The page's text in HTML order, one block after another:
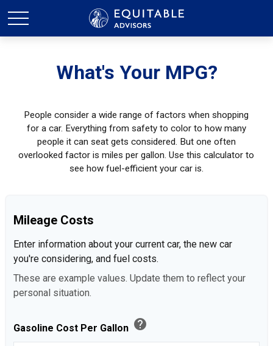
What's Your MPG?
People consider a wide range of factors when shopping
for a car. Everything from safety to color to how many
people it can seat gets considered. But one often
overlooked factor is miles per gallon. Use this calculator to
see how fuel-efficient your car is.
Mileage Costs
Enter information about your current car, the new car
you're considering, and fuel costs.
These are example values. Update them to reflect your
personal situation.
Gasoline Cost Per Gallon help